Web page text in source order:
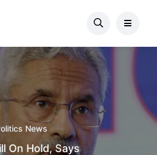
News
On Hold, Says